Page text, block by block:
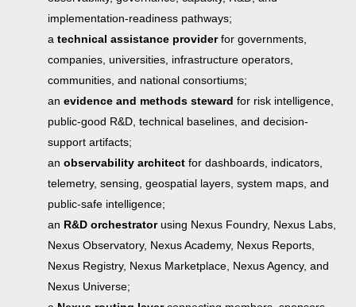
implementation-readiness pathways;
a technical assistance providerfor governments,
companies, universities, infrastructure operators,
communities, and national consortiums;
an evidence and methods steward for risk intelligence,
public-good R&D, technical baselines, and decision-
support artifacts;
an observability architect for dashboards, indicators,
telemetry, sensing, geospatial layers, system maps, and
public-safe intelligence;
an R&D orchestratorusing Nexus Foundry, Nexus Labs,
Nexus Observatory, Nexus Academy, Nexus Reports,
Nexus Registry, Nexus Marketplace, Nexus Agency, and
Nexus Universe;